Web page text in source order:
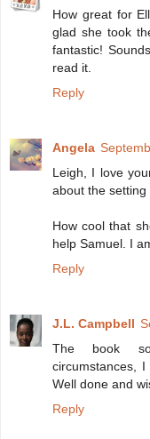
How great for
glad she took
fantastic!
read it.
Reply
Angela
Leigh, I love
about the setting
How cool that
help Samuel. I
Reply
J.L. Campbell
The book
circumstances, I
Well done and
Reply